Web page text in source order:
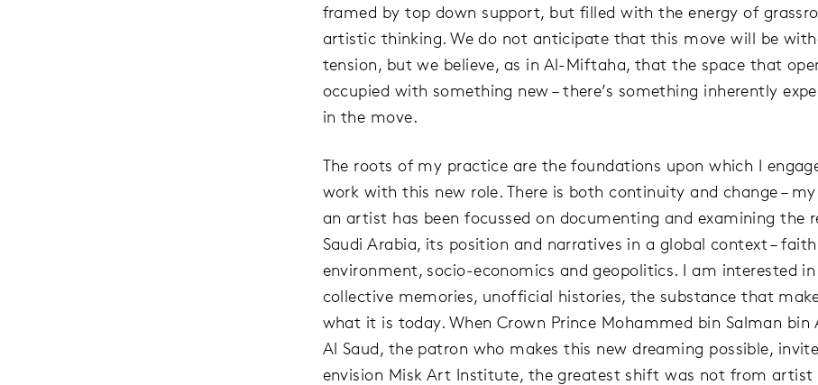
framed by top down support, but filled with the energy of
artistic thinking. We do not anticipate that this move will be
tension, but we believe, as in Al-Miftaha, that the space that
occupied with something new – there’s something inherently
in the move.
The roots of my practice are the foundations upon which I
work with this new role. There is both continuity and change –
an artist has been focussed on documenting and examining the
Saudi Arabia, its position and narratives in a global context –
environment, socio-economics and geopolitics. I am interested in
collective memories, unofficial histories, the substance that
what it is today. When Crown Prince Mohammed bin Salman bin
Al Saud, the patron who makes this new dreaming possible,
envision Misk Art Institute, the greatest shift was not from